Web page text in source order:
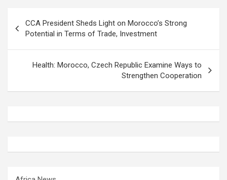
navigation
CCA President Sheds Light on Morocco’s Strong
Potential in Terms of Trade, Investment
Health: Morocco, Czech Republic Examine Ways to
Strengthen Cooperation